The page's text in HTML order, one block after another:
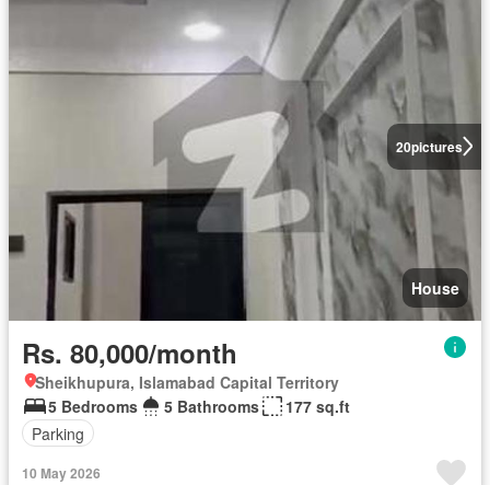
20pictures
House
Rs. 80,000/month
Sheikhupura, Islamabad Capital Territory
5 Bedrooms
5 Bathrooms
177 sq.ft
Parking
10 May 2026